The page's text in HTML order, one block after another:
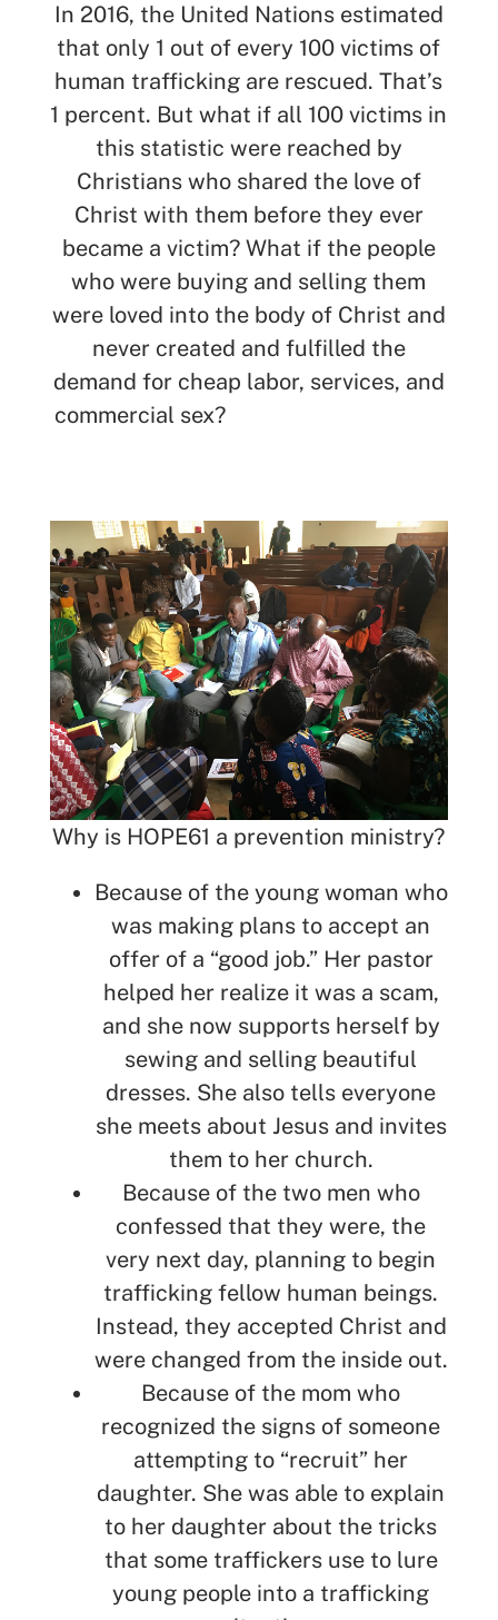
In 2016, the United Nations estimated
that only 1 out of every 100 victims of
human trafficking are rescued. That’s
1 percent. But what if all 100 victims in
this statistic were reached by
Christians who shared the love of
Christ with them before they ever
became a victim? What if the people
who were buying and selling them
were loved into the body of Christ and
never created and fulfilled the
demand for cheap labor, services, and
commercial sex?
Why is HOPE61 a prevention ministry?
Because of the young woman who
was making plans to accept an
offer of a “good job.” Her pastor
helped her realize it was a scam,
and she now supports herself by
sewing and selling beautiful
dresses. She also tells everyone
she meets about Jesus and invites
them to her church.
Because of the two men who
confessed that they were, the
very next day, planning to begin
trafficking fellow human beings.
Instead, they accepted Christ and
were changed from the inside out.
Because of the mom who
recognized the signs of someone
attempting to “recruit” her
daughter. She was able to explain
to her daughter about the tricks
that some traffickers use to lure
young people into a trafficking